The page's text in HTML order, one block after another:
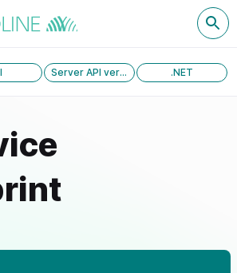
Server API version 1.0 .NET